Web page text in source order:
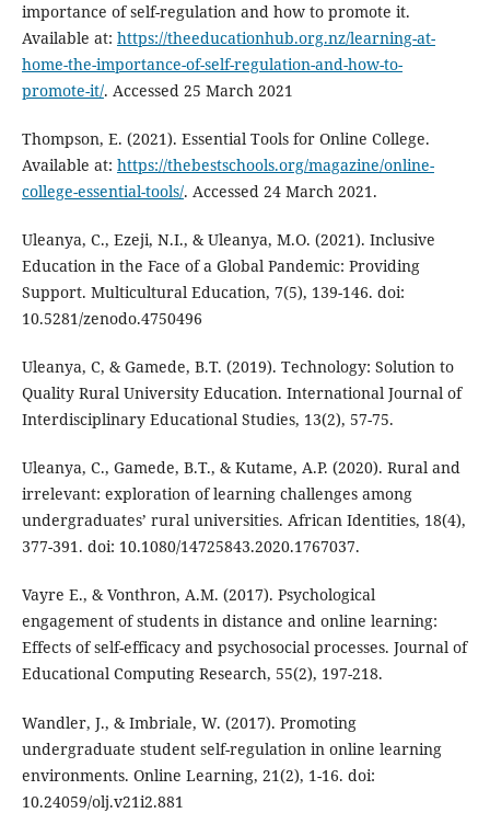
importance of self-regulation and how to promote it.
Available at: https://theeducationhub.org.nz/learning-at-
home-the-importance-of-self-regulation-and-how-to-
promote-it/. Accessed 25 March 2021
Thompson, E. (2021). Essential Tools for Online College.
Available at: https://thebestschools.org/magazine/online-
college-essential-tools/. Accessed 24 March 2021.
Uleanya, C., Ezeji, N.I., & Uleanya, M.O. (2021). Inclusive
Education in the Face of a Global Pandemic: Providing
Support. Multicultural Education, 7(5), 139-146. doi:
10.5281/zenodo.4750496
Uleanya, C, & Gamede, B.T. (2019). Technology: Solution to
Quality Rural University Education. International Journal of
Interdisciplinary Educational Studies, 13(2), 57-75.
Uleanya, C., Gamede, B.T., & Kutame, A.P. (2020). Rural and
irrelevant: exploration of learning challenges among
undergraduates’ rural universities. African Identities, 18(4),
377-391. doi: 10.1080/14725843.2020.1767037.
Vayre E., & Vonthron, A.M. (2017). Psychological
engagement of students in distance and online learning:
Effects of self-efficacy and psychosocial processes. Journal of
Educational Computing Research, 55(2), 197-218.
Wandler, J., & Imbriale, W. (2017). Promoting
undergraduate student self-regulation in online learning
environments. Online Learning, 21(2), 1-16. doi:
10.24059/olj.v21i2.881